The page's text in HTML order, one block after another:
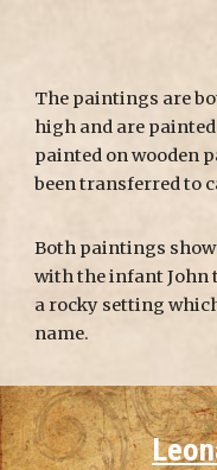
The paintings are
high and are
painted on wooden
been transferred to
Both paintings
with the infant John
a rocky setting
name.